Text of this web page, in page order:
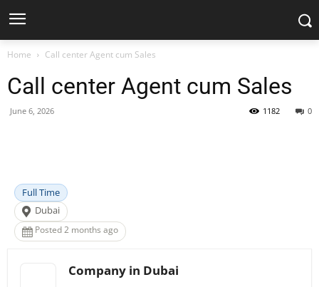
Home Call center Agent cum Sales
Call center Agent cum Sales
June 6, 2026 0
1182
Full Time
Dubai
Posted 2 months ago
Company in Dubai